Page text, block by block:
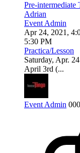
Pre-intermediate
Adrian
Event Admin
Apr 24, 2021,
5:30 PM
Practica/Lesson
Saturday, Apr.
April 3rd (...
Event Admin 000